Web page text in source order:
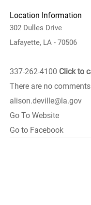
Location Information
302 Dulles Drive
Lafayette, LA - 70506
337-262-4100 Click to
There are no
alison.deville@la.gov
Go To Website
Go to Facebook